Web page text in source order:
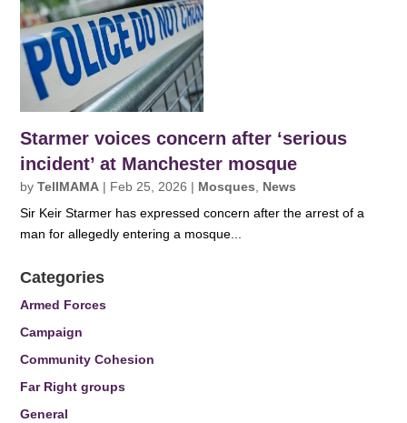
Starmer voices concern after ‘serious
incident’ at Manchester mosque
byTellMAMA | Feb 25, 2026 | Mosques, News
Sir Keir Starmer has expressed concern after the arrest of a
man for allegedly entering a mosque...
Categories
Armed Forces
Campaign
Community Cohesion
Far Right groups
General